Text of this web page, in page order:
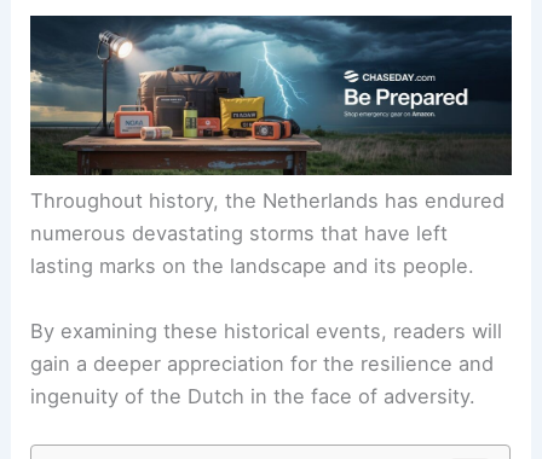
Throughout history, the Netherlands has endured
numerous devastating storms that have left
lasting marks on the landscape and its people.
By examining these historical events, readers will
gain a deeper appreciation for the resilience and
ingenuity of the Dutch in the face of adversity.